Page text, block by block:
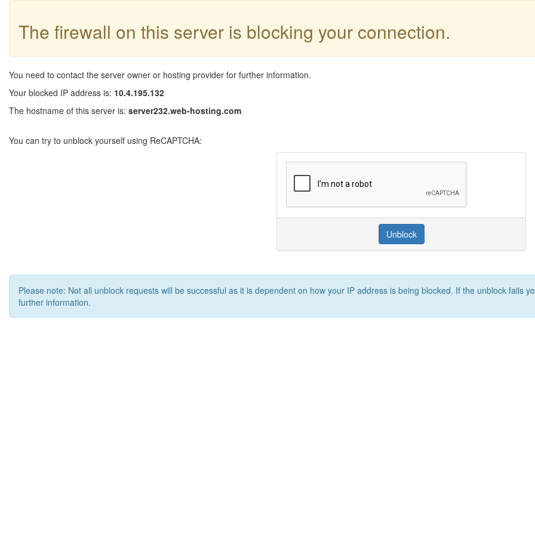
The firewall on this server is blocking your connection.
You need to contact the server owner or hosting provider for further information.
Your blocked IP address is: 10.4.195.132
The hostname of this server is: server232.web-hosting.com
You can try to unblock yourself using ReCAPTCHA:
Unblock
Please note: Not all unblock requests will be successful as it is dependent on how your IP address is being blocked. If the unblock fails
further information.